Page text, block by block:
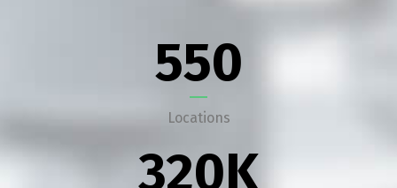
550
Locations
320K